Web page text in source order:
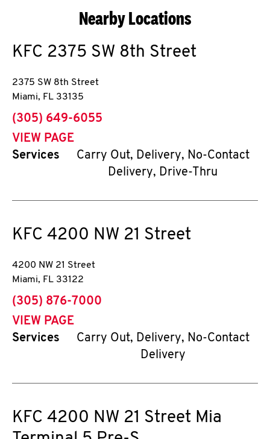
Nearby Locations
KFC 2375 SW 8th Street
2375 SW 8th Street
Miami, FL 33135
phone
(305) 649-6055
VIEW PAGE
Services
Carry Out, Delivery, No-Contact
Delivery, Drive-Thru
KFC 4200 NW 21 Street
4200 NW 21 Street
Miami, FL 33122
phone
(305) 876-7000
VIEW PAGE
Services
Carry Out, Delivery, No-Contact
Delivery
KFC 4200 NW 21 Street Mia